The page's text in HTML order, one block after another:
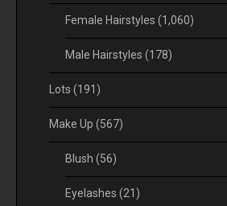
Female Hairstyles (1,060)
Male Hairstyles (178)
Lots (191)
Make Up (567)
Blush (56)
Eyelashes (21)